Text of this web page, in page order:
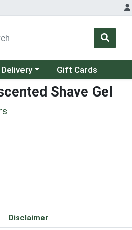
menu Gift Cards
Shave Gel
Disclaimer